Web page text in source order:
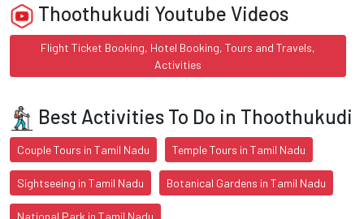
Thoothukudi Youtube Videos
Flight Ticket Booking, Hotel Booking, Tours and Travels,
Activities
Best Activities To Do in Thoothukudi
Couple Tours in Tamil Nadu Temple Tours in Tamil Nadu
Sightseeing in Tamil Nadu Botanical Gardens in Tamil Nadu